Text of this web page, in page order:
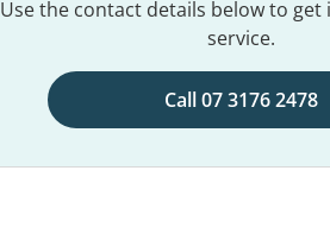
Use the contact details below to
service.
Call 07 3176 2478